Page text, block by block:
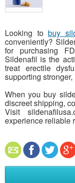
Looking tobuy
conveniently?
for purchasing
Sildenafil is the
treat erectile
supporting
When you buy
discreet shipping,
Visit
experience reliable